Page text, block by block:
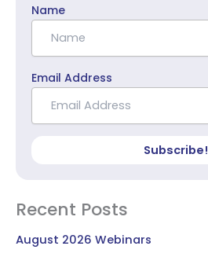
Name
Email Address
Subscribe!
Recent Posts
August 2026 Webinars